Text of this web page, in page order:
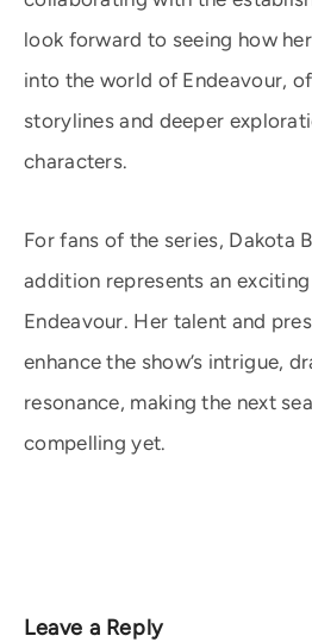
look forward to seeing how
into the world of Endeavour,
storylines and deeper
characters.
For fans of the series, Dakota
addition represents an
Endeavour. Her talent and
enhance the show’s intrigue,
resonance, making the next
compelling yet.
Leave a Reply